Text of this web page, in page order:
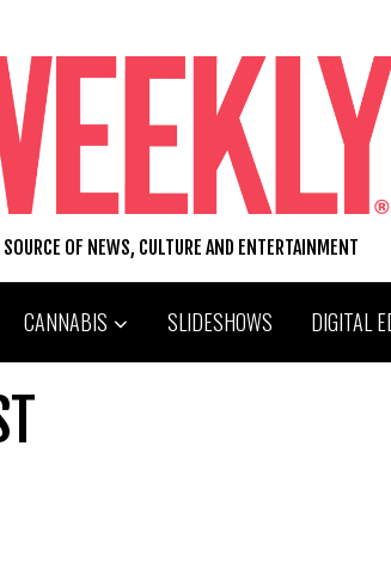
OF NEWS, CULTURE AND ENTERTAINMENT
CANNABIS SLIDESHOWS DIGITAL